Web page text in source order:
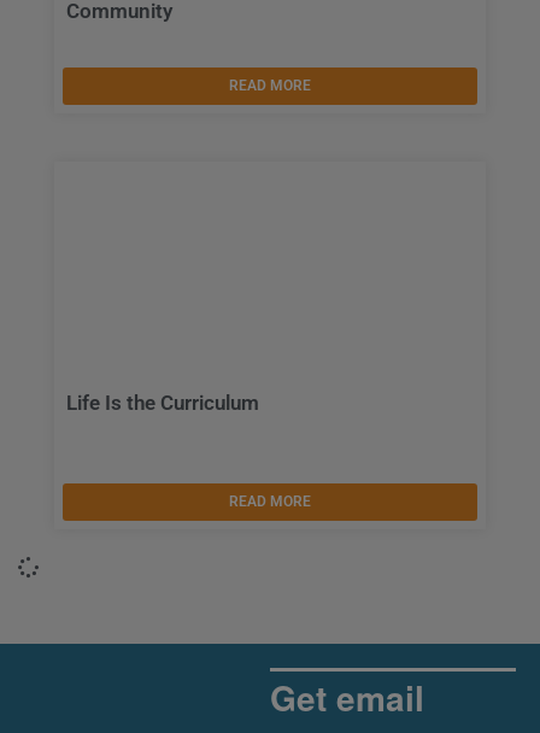
Community
READ MORE
Life Is the Curriculum
READ MORE
Get email